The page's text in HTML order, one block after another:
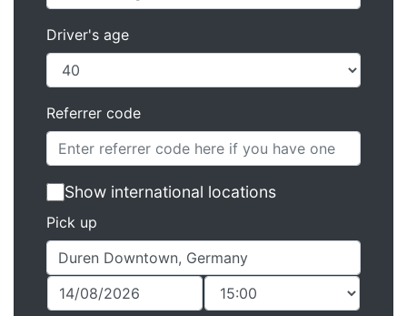
Driver's age
Referrer code
Show international locations
Pick up